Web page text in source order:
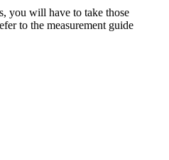
you will have to take those
to the measurement guide